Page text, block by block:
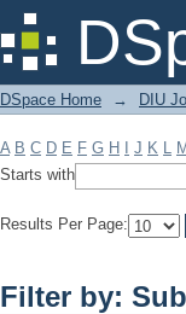
Filter by:
DSpace Home → DIU
A B C D E F G H J K L M
Starts with
Results Per Page:
Filter by: